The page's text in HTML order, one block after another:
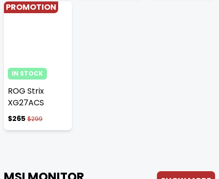
PROMOTION
IN STOCK
ROG Strix
XG27ACS
$265 $299